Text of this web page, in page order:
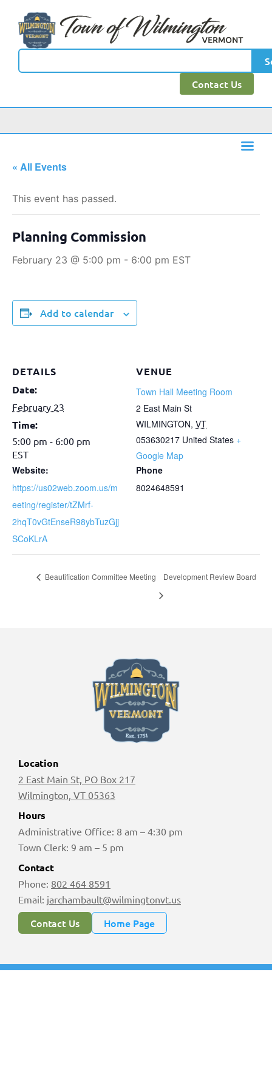
Contact Us
« All Events
This event has passed.
Planning Commission
February 23 @ 5:00 pm - 6:00 pm EST
Add to calendar
DETAILS
Date:
February 23
Time:
5:00 pm - 6:00 pm
EST
Website:
https://us02web.zoom.us/m
eeting/register/tZMrf-
2hqT0vGtEnseR98ybTuzGjj
SCoKLrA
VENUE
Town Hall Meeting Room
2 East Main St
WILMINGTON, VT
053630217 United States +
Google Map
Phone
8024648591
Beautification Committee Meeting Development Review Board
Location
2 East Main St, PO Box 217
Wilmington, VT 05363
Hours
Administrative Office: 8 am – 4:30 pm
Town Clerk: 9 am – 5 pm
Contact
Phone: 802 464 8591
Email: jarchambault@wilmingtonvt.us
Contact Us Home Page